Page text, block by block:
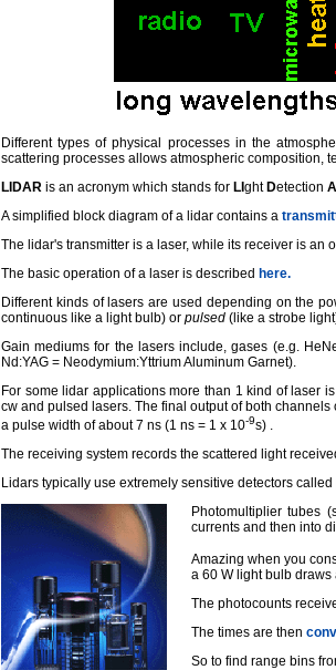
Different types of physical processes in the
scattering processes allows atmospheric composition,
LIDAR is an acronym which stands for LIghtDetection A
A simplified block diagram of a lidar contains a
The lidar's transmitter is a laser, while its receiver is an
The basic operation of a laser is described here.
Different kinds of lasers are used depending on the
continuous like a light bulb) or pulsed (like a strobe
Gain mediums for the lasers include, gases (e.g.
Nd:YAG = Neodymium:Yttrium Aluminum Garnet).
For some lidar applications more than 1 kind of laser
cw and pulsed lasers. The final output of both
a pulse width of about 7 ns (1 ns = 1 x 10-9s) .
The receiving system records the scattered light
Lidars typically use extremely sensitive detectors
Photomultiplier tubes
currents and then into
Amazing when you
a 60 W light bulb draws
The photocounts
The times are then
So to find range bins